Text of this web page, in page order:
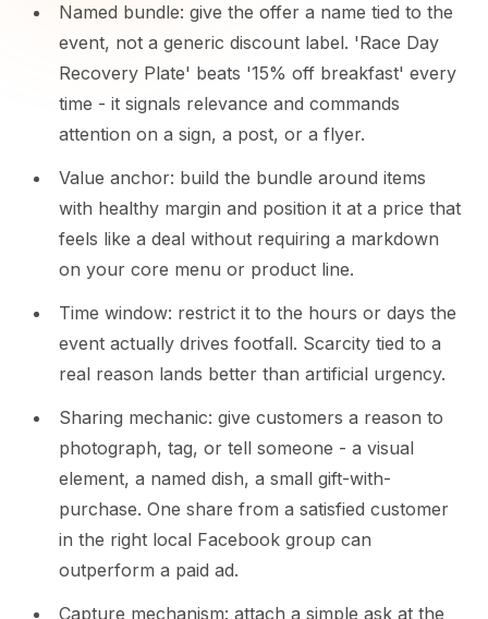
Named bundle: give the offer a name tied to the
event, not a generic discount label. 'Race Day
Recovery Plate' beats '15% off breakfast' every
time - it signals relevance and commands
attention on a sign, a post, or a flyer.
Value anchor: build the bundle around items
with healthy margin and position it at a price that
feels like a deal without requiring a markdown
on your core menu or product line.
Time window: restrict it to the hours or days the
event actually drives footfall. Scarcity tied to a
real reason lands better than artificial urgency.
Sharing mechanic: give customers a reason to
photograph, tag, or tell someone - a visual
element, a named dish, a small gift-with-
purchase. One share from a satisfied customer
in the right local Facebook group can
outperform a paid ad.
Capture mechanism: attach a simple ask at the